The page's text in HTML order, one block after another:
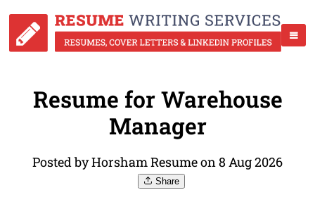
Resume for Warehouse
Manager
Posted by Horsham Resume on 8 Aug 2026
Share